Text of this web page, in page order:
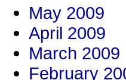
May 2009
April 2009
March 2009
February